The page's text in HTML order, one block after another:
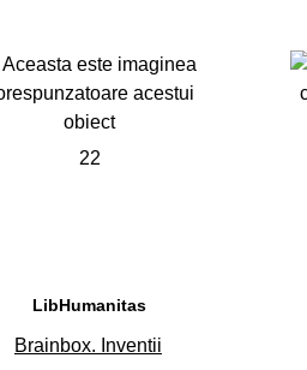
22
LibHumanitas
Brainbox. Inventii